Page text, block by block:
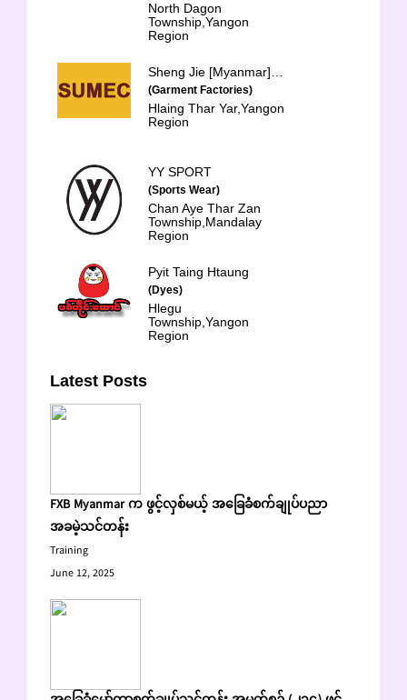
North Dagon
Township,Yangon
Region
(Garment Factories)
Hlaing Thar Yar,Yangon
Region
YY SPORT
(Sports Wear)
Chan Aye Thar Zan
Township,Mandalay
Region
Pyit Taing Htaung
(Dyes)
Hlegu
Township,Yangon
Region
Latest Posts
FXB Myanmar က ဖွင့်လှစ်မယ့် အခြေခံစက်ချုပ်ပညာ
အခမဲ့သင်တန်း
Training
June 12, 2025